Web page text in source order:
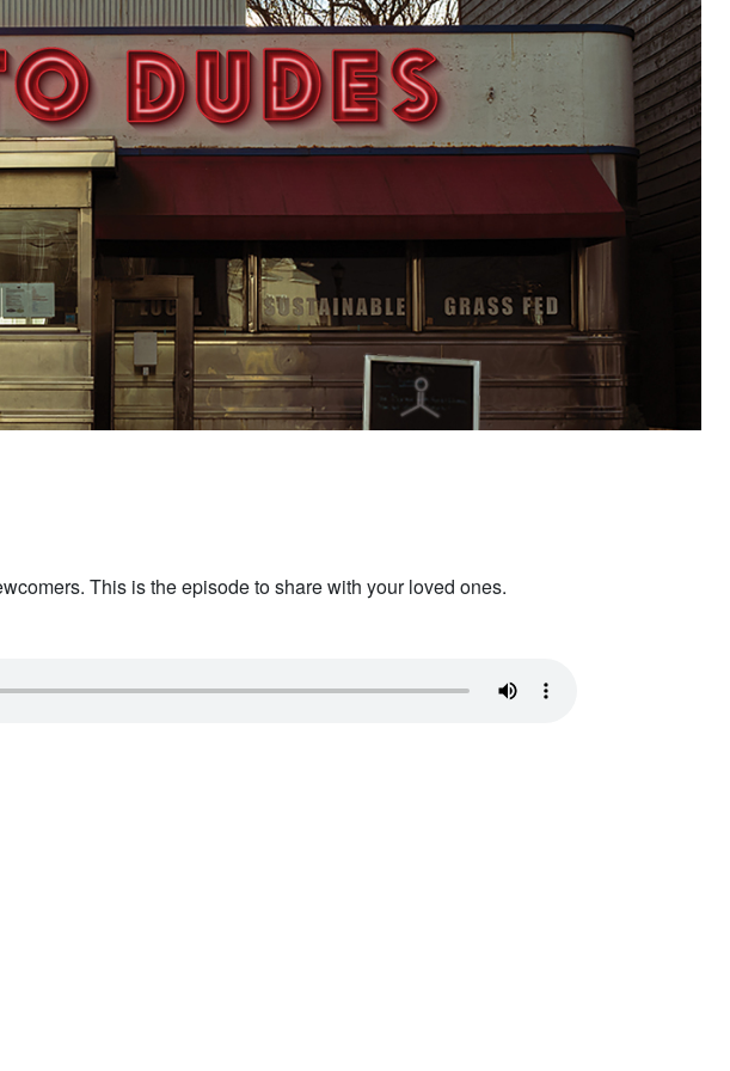
This is the episode to share with your loved ones.